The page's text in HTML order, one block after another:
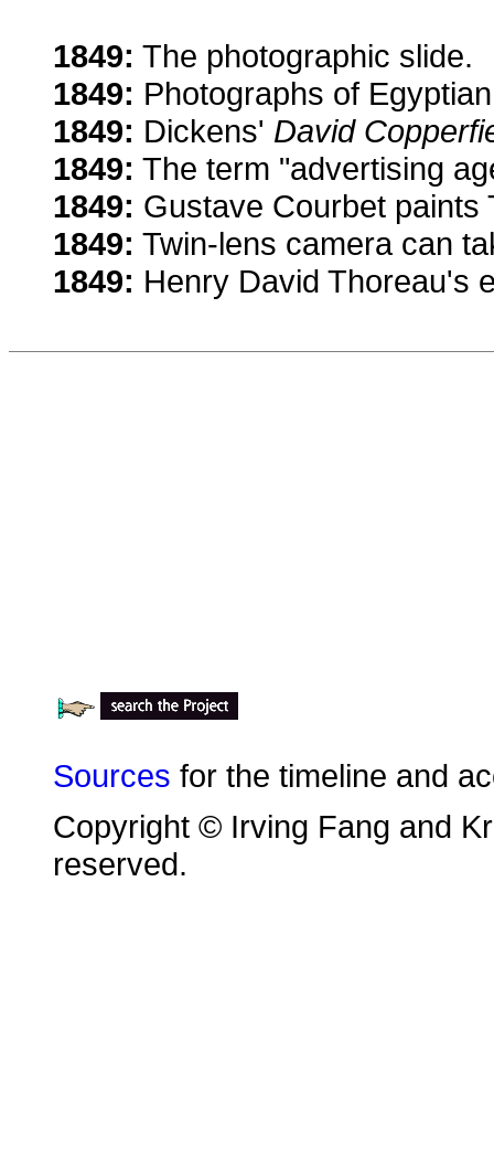
1849: The photographic slide.
1849: Photographs of
1849: Dickens' David
1849: The term "advertising
1849: Gustave Courbet paints
1849: Twin-lens camera can
1849: Henry David Thoreau's
Sources for the timeline and
Copyright © Irving Fang and
reserved.